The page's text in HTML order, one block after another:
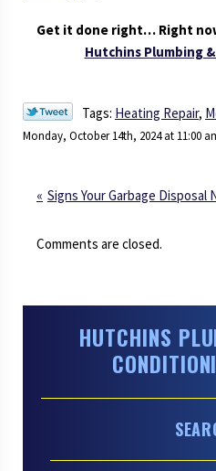
Get it done right… Right
Hutchins Plumbing
Tags: Heating Repair,
Monday, October 14th, 2024 at 11:00
Signs Your Garbage Disposal
Comments are closed.
HUTCHINS